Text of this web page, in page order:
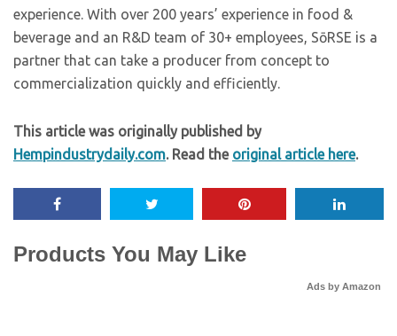
experience. With over 200 years’ experience in food &
beverage and an R&D team of 30+ employees, SōRSE is a
partner that can take a producer from concept to
commercialization quickly and efficiently.
This article was originally published by
Hempindustrydaily.com. Read the original article here.
Products You May Like
Ads by Amazon